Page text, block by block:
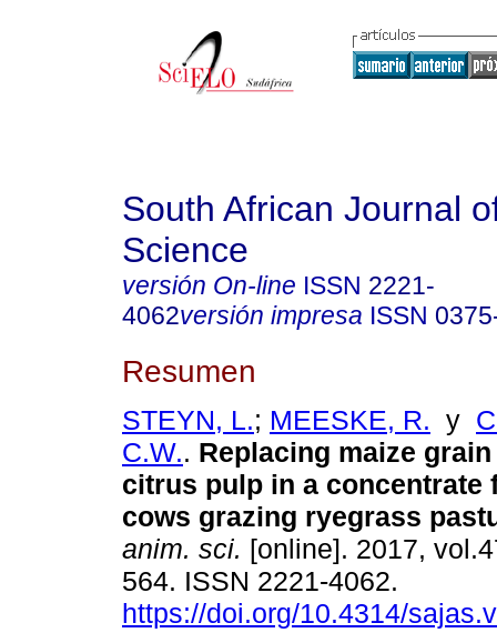
South African Journal
Science
versión On-line ISSN 2221-
4062versión impresa ISSN
Resumen
STEYN, L.; MEESKE, R. y
C.W.. Replacing maize
citrus pulp in a concentrate
cows grazing ryegrass
anim. sci. [online]. 2017,
564. ISSN 2221-4062.
https://doi.org/10.4314/